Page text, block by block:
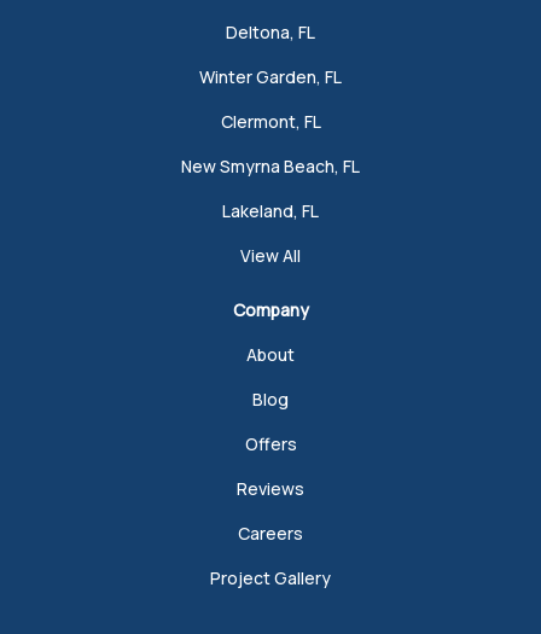
Deltona, FL
Winter Garden, FL
Clermont, FL
New Smyrna Beach, FL
Lakeland, FL
View All
Company
About
Blog
Offers
Reviews
Careers
Project Gallery